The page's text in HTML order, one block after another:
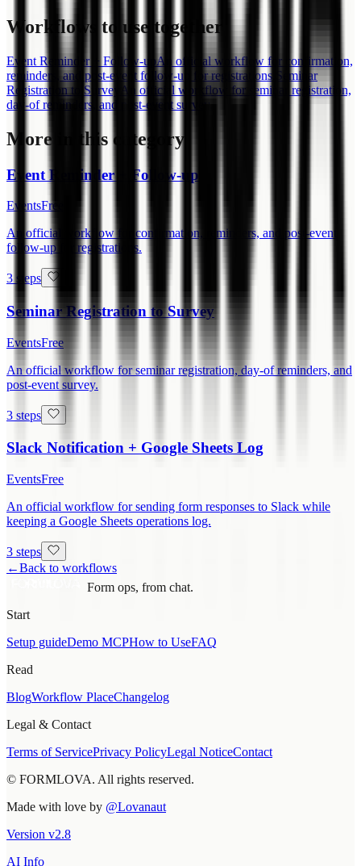
Workflows to use together
Event Reminder + Follow-upAn official workflow for confirmation,
reminders, and post-event follow-up for registrations. Seminar
Registration to Survey
An official workflow for seminar registration,
day-of reminders, and post-event survey.
More in this category
Event Reminder + Follow-up
EventsFree
An official workflow for confirmation, reminders, and post-event
follow-up for registrations.
3 steps
Seminar Registration to Survey
EventsFree
An official workflow for seminar registration, day-of reminders, and
post-event survey.
3 steps
Slack Notification + Google Sheets Log
EventsFree
An official workflow for sending form responses to Slack while
keeping a Google Sheets operations log.
3 steps
←Back to workflows
Form ops, from chat.
Start
Setup guideDemo MCPHow to UseFAQ
Read
BlogWorkflow PlaceChangelog
Legal & Contact
Terms of ServicePrivacy PolicyLegal NoticeContact
© FORMLOVA. All rights reserved.
Made with love by @Lovanaut
Version v2.8
AI Info